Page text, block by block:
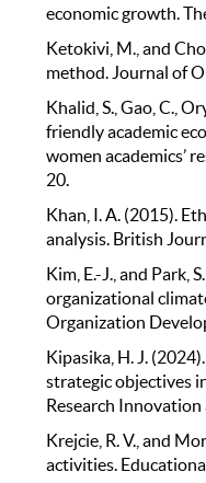
economic growth.
Ketokivi, M., and
method. Journal of
Khalid, S., Gao, C.,
friendly academic
women academics’
20.
Khan, I. A. (2015).
analysis. British
Kim, E.-J., and Park,
organizational
Organization
Kipasika, H. J.
strategic objectives
Research
Krejcie, R. V., and
activities.